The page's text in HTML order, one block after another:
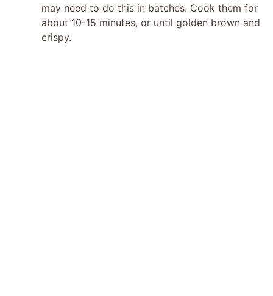
may need to do this in batches. Cook them for
about 10-15 minutes, or until golden brown and
crispy.